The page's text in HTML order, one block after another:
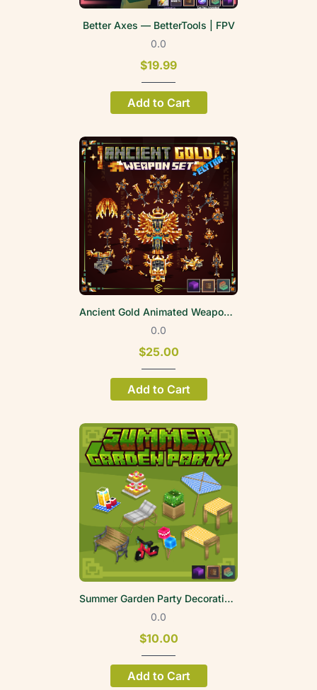
Better Axes — BetterTools | FPV
0.0
$19.99
Add to Cart
Ancient Gold Animated Weapon Set
0.0
$25.00
Add to Cart
Summer Garden Party Decoration Volume 1
0.0
$10.00
Add to Cart